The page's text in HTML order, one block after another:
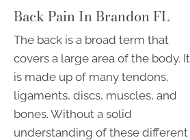
Back Pain In Brandon FL
The back is a broad term that
covers a large area of the body. It
is made up of many tendons,
ligaments, discs, muscles, and
bones. Without a solid
understanding of these different